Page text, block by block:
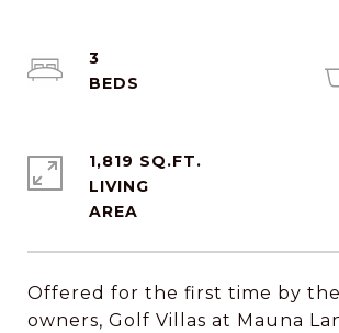
Offered for the first time by the
owners, Golf Villas at Mauna
3
1,819 SQ.FT.
LIVING